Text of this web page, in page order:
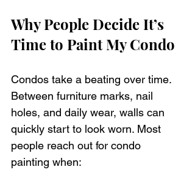
Why People Decide It’s
Time to Paint My Condo
Condos take a beating over time.
Between furniture marks, nail
holes, and daily wear, walls can
quickly start to look worn. Most
people reach out for condo
painting when: